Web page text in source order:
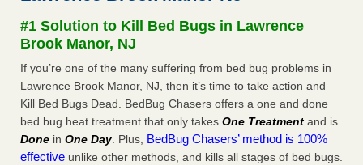
Seniors at downtown Sacramento apartment complex raise
concerns about bedbugs kcra.com
Here’s How to Tell If You're Dealing with Bed Bugs or Fleas, Per
Experts - Prevention
Here’s How to Tell If You're Dealing with Bed Bugs or Fleas,
Per Experts Prevention ...Read More
#1 Solution to Kill Bed Bugs in Lawrence
Brook Manor, NJ
If you’re one of the many suffering from bed bug problems in
Lawrence Brook Manor, NJ, then it’s time to take action and
Kill Bed Bugs Dead. BedBug Chasers offers a one and done
bed bug heat treatment that only takes One Treatment and is
Done in One Day. Plus, BedBug Chasers’ method is 100%
effective unlike other methods, and kills all stages of bed bugs.